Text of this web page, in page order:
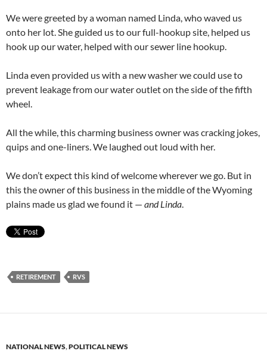
We were greeted by a woman named Linda, who waved us
onto her lot. She guided us to our full-hookup site, helped us
hook up our water, helped with our sewer line hookup.
Linda even provided us with a new washer we could use to
prevent leakage from our water outlet on the side of the fifth
wheel.
All the while, this charming business owner was cracking jokes,
quips and one-liners. We laughed out loud with her.
We don’t expect this kind of welcome wherever we go. But in
this the owner of this business in the middle of the Wyoming
plains made us glad we found it — and Linda.
RETIREMENT RVS
NATIONAL NEWS,POLITICAL NEWS